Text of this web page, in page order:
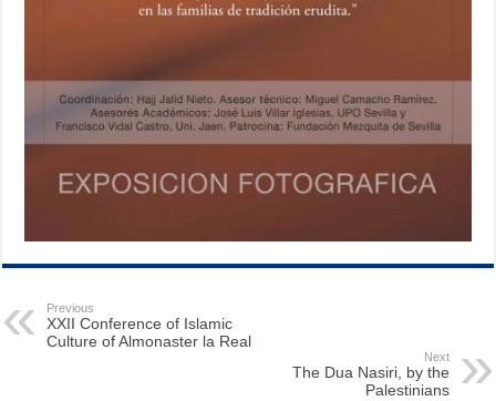
Previous
XXII Conference of Islamic
Culture of Almonaster la Real
Next
The Dua Nasiri, by the
Palestinians